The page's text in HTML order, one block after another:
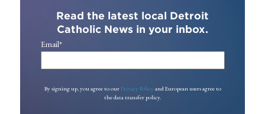
Read the latest local Detroit
Catholic News in your inbox.
Email*
By signing up, you agree to our Privacy Policy and European users agree to
the data transfer policy.